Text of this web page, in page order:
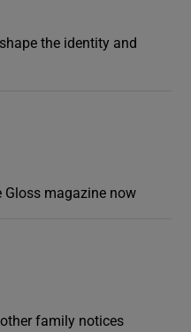
the identity and
Gloss magazine now
family notices